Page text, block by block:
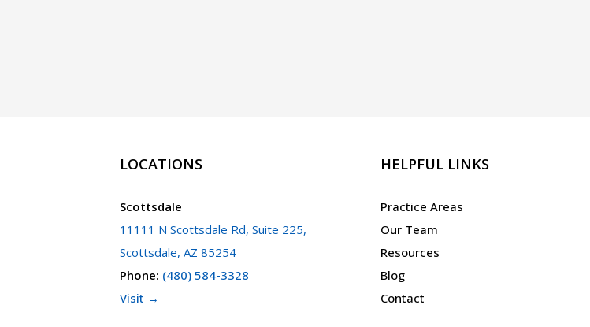
LOCATIONS
Scottsdale
11111 N Scottsdale Rd, Suite 225,
Scottsdale, AZ 85254
Phone: (480) 584-3328
Visit →
HELPFUL LINKS
Practice Areas
Our Team
Resources
Blog
Contact